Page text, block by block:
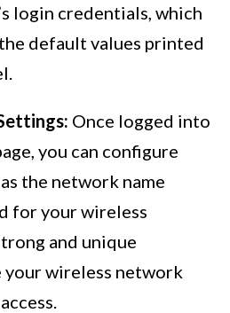
login credentials, which
default values printed
Once logged into
you can configure
the network name
for your wireless
and unique
your wireless network